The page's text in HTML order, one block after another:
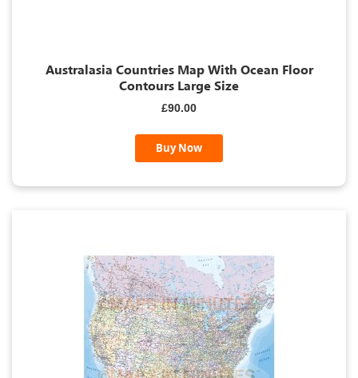
Australasia Countries Map With Ocean Floor
Contours Large Size
£90.00
Buy Now